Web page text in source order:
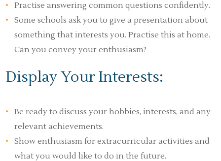
Practise answering common questions confidently.
Some schools ask you to give a presentation about
something that interests you. Practise this at home.
Can you convey your enthusiasm?
Display Your Interests:
Be ready to discuss your hobbies, interests, and any
relevant achievements.
Show enthusiasm for extracurricular activities and
what you would like to do in the future.